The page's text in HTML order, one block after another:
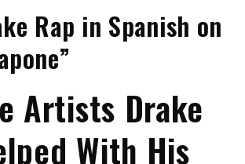
Rap in Spanish on
Artists Drake
With His